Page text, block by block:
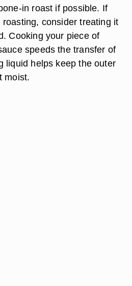
in roast if possible. If
consider treating it
Cooking your piece of
speeds the transfer of
liquid helps keep the outer
moist.